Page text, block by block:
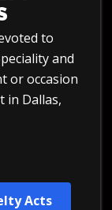
to
and
or occasion
in Dallas,
Acts